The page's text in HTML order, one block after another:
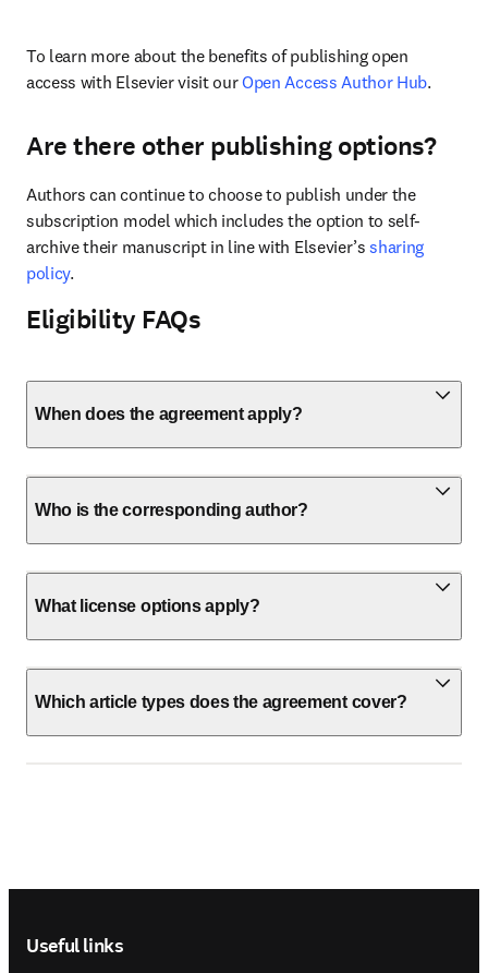
To learn more about the benefits of publishing open
access with Elsevier visit our Open Access Author Hub.
Are there other publishing options?
Authors can continue to choose to publish under the
subscription model which includes the option to self-
archive their manuscript in line with Elsevier’s sharing
policy.
Eligibility FAQs
When does the agreement apply?
Who is the corresponding author?
What license options apply?
Which article types does the agreement cover?
Useful links